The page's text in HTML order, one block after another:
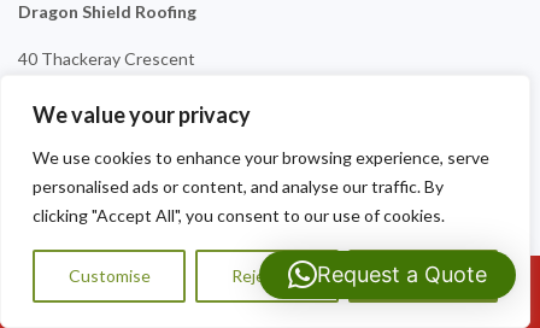
We value your privacy
We use cookies to enhance your browsing experience, serve
personalised ads or content, and analyse our traffic. By
clicking "Accept All", you consent to our use of cookies.
Customise Reject All Accept All
Dragon Shield Roofing
40 Thackeray Crescent
Cardiff
CF3 5DG
Tel:07593 159810
Call Us: 07593159810
Request a Quote